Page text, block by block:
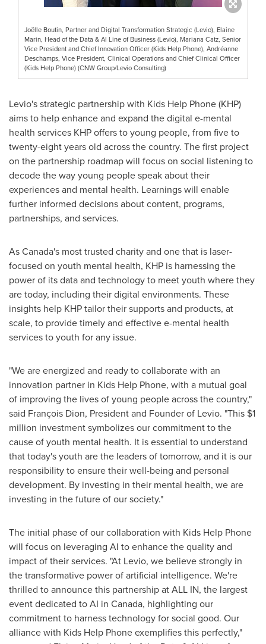
Joëlle Boutin, Partner and Digital Transformation Strategic (Levio), Elaine
Marin, Head of the Data & AI Line of Business (Levio), Mariana Catz, Senior
Vice President and Chief Innovation Officer (Kids Help Phone), Andréanne
Deschamps, Vice President, Clinical Operations and Chief Clinical Officer
(Kids Help Phone) (CNW Group/Levio Consulting)
Levio's strategic partnership with Kids Help Phone (KHP)
aims to help enhance and expand the digital e-mental
health services KHP offers to young people, from five to
twenty-eight years old across the country. The first project
on the partnership roadmap will focus on social listening to
decode the way young people speak about their
experiences and mental health. Learnings will enable
further informed decisions about content, programs,
partnerships, and services.
AsCanada's most trusted charity and one that is laser-
focused on youth mental health, KHP is harnessing the
power of its data and technology to meet youth where they
are today, including their digital environments. These
insights help KHP tailor their supports and products, at
scale, to provide timely and effective e-mental health
services to youth for any issue.
"We are energized and ready to collaborate with an
innovation partner in Kids Help Phone, with a mutual goal
of improving the lives of young people across the country,"
said François Dion, President and Founder of Levio. "This $1
million investment symbolizes our commitment to the
cause of youth mental health. It is essential to understand
that today's youth are the leaders of tomorrow, and it is our
responsibility to ensure their well-being and personal
development. By investing in their mental health, we are
investing in the future of our society."
The initial phase of our collaboration with Kids Help Phone
will focus on leveraging AI to enhance the quality and
impact of their services. "At Levio, we believe strongly in
the transformative power of artificial intelligence. We're
thrilled to announce this partnership at ALL IN, the largest
event dedicated to AI in Canada, highlighting our
commitment to harness technology for social good. Our
alliance with Kids Help Phone exemplifies this perfectly,"